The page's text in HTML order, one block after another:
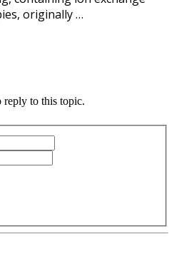
originally …
reply to this topic.